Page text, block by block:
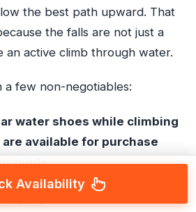
the best path upward. That
the falls are not just a
an active climb through water.
a few non-negotiables:
water shoes while climbing
available for purchase
guide
6 may find it difficult to
Availability